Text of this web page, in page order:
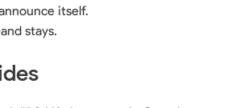
itself.
stays.